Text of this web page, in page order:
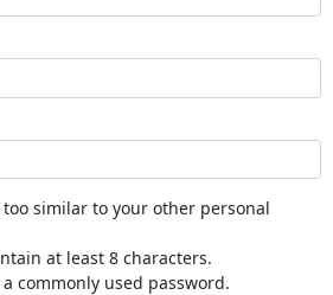
too similar to your other personal
at least 8 characters.
commonly used password.